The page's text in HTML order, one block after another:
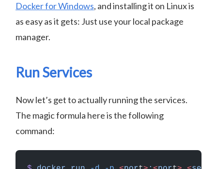
Docker for Windows, and installing it on Linux is
as easy as it gets: Just use your local package
manager.
Run Services
Now let’s get to actually running the services.
The magic formula here is the following
command: